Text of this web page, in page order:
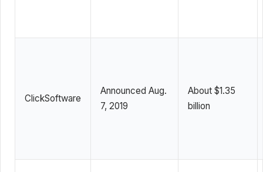
ClickSoftware
Announced Aug.
7, 2019
About $1.35
billion